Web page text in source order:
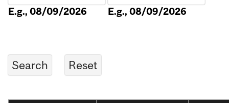
E.g., 08/09/2026 E.g., 08/09/2026